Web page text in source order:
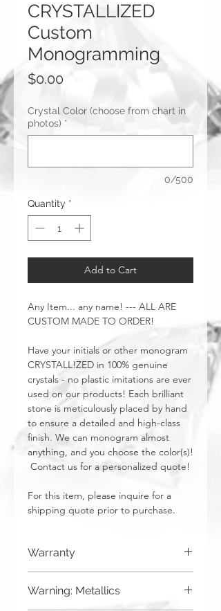
CRYSTALLIZED
Custom
Monogramming
$0.00
Crystal Color (choose from chart in
photos) *
0/500
Quantity *
Add to Cart
Any Item... any name! --- ALL ARE
CUSTOM MADE TO ORDER!
Have your initials or other monogram
CRYSTALL!ZED in 100% genuine
crystals - no plastic imitations are ever
used on our products! Each brilliant
stone is meticulously placed by hand
to ensure a detailed and high-class
finish. We can monogram almost
anything, and you choose the color(s)!
Contact us for a personalized quote!
For this item, please inquire for a
shipping quote prior to purchase.
Warranty
year warranty from date of purchase on
Warning: Metallics